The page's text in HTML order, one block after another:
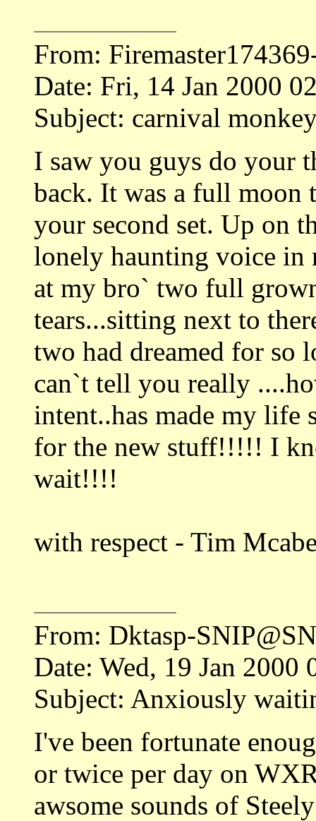
From:
Date: Fri, 14 Jan 2000
Subject: carnival
I saw you guys do your
back. It was a full moon
your second set. Up on
lonely haunting voice
at my bro` two full
tears...sitting next to
two had dreamed for so
can`t tell you really
intent..has made my life
for the new stuff!!!!! I
wait!!!!
with respect - Tim
From: Dktasp-
Date: Wed, 19 Jan 2000
Subject: Anxiously
I've been fortunate
or twice per day on
awsome sounds of